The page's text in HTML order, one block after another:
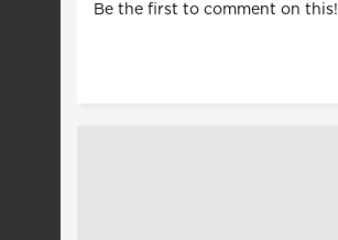
Be the first to comment on this!